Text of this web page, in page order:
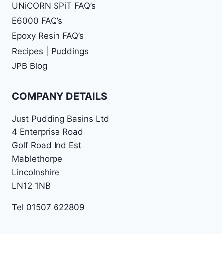
UNiCORN SPiT FAQ’s
E6000 FAQ’s
Epoxy Resin FAQ’s
Recipes | Puddings
JPB Blog
COMPANY DETAILS
Just Pudding Basins Ltd
4 Enterprise Road
Golf Road Ind Est
Mablethorpe
Lincolnshire
LN12 1NB
Tel 01507 622809